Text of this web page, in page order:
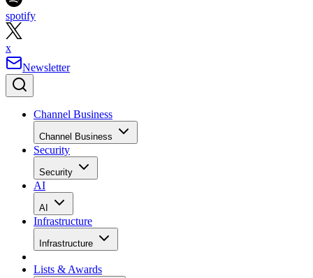
spotify
x
Newsletter
Channel Business
Channel Business
Security
Security
AI
AI
Infrastructure
Infrastructure
Lists & Awards